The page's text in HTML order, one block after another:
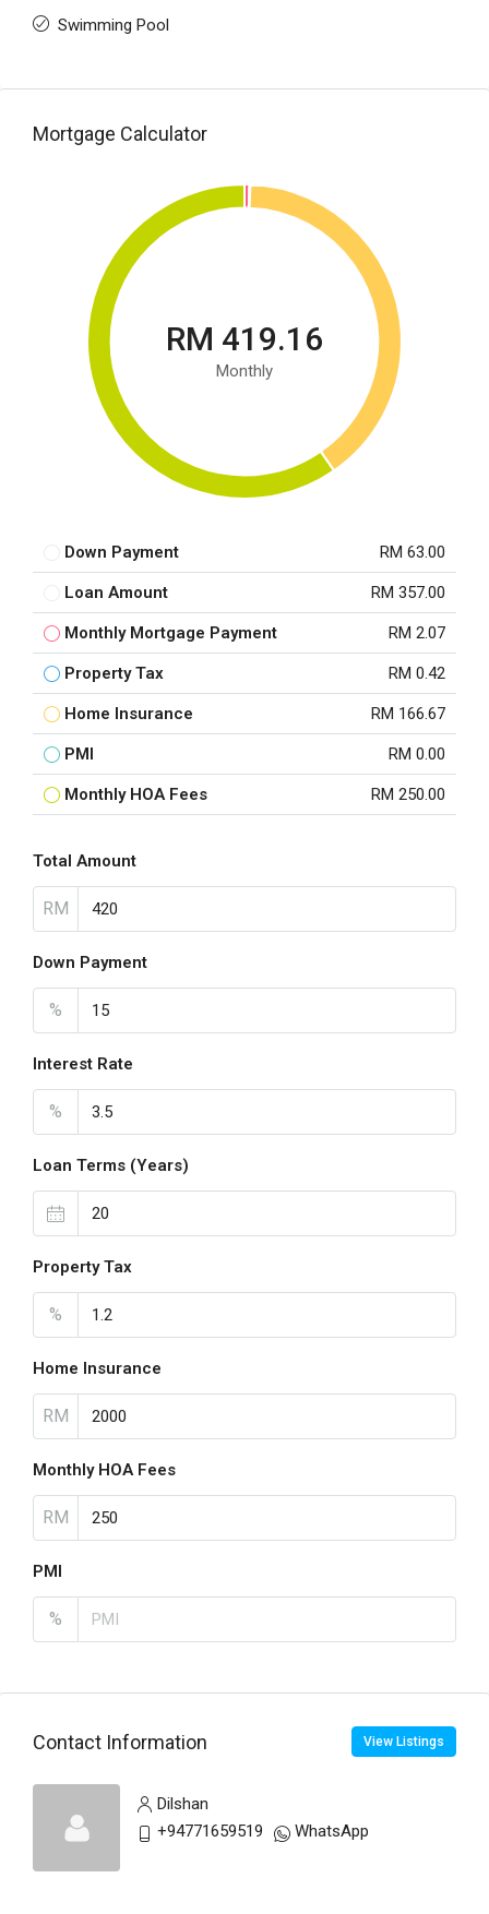
Swimming Pool
Mortgage Calculator
RM 419.16
Monthly
Down Payment RM 63.00
Loan Amount RM 357.00
Monthly Mortgage Payment RM 2.07
Property Tax RM 0.42
Home Insurance RM 166.67
PMI RM 0.00
Monthly HOA Fees RM 250.00
Total Amount
RM
Down Payment
%
Interest Rate
%
Loan Terms (Years)
Property Tax
%
Home Insurance
RM
Monthly HOA Fees
RM
PMI
%
Contact Information View Listings
Dilshan
+94771659519
WhatsApp